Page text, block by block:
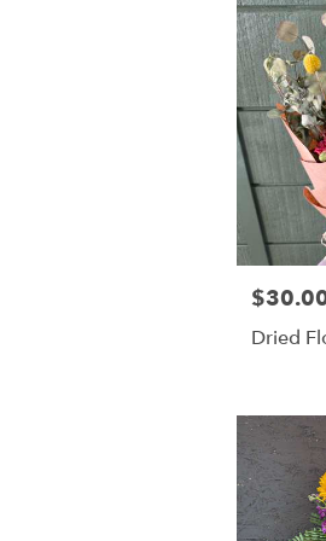
Price:
Dried